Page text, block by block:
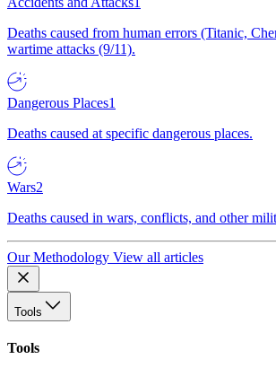
Deaths caused from human errors (Titanic,
wartime attacks (9/11).
Dangerous Places1
Deaths caused at specific dangerous places.
Wars2
Deaths caused in wars, conflicts, and other
Our Methodology View all articles
Tools
Tools